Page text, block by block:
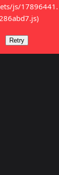
js/17896441.
Retry